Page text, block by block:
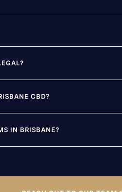
CBD?
IN BRISBANE?